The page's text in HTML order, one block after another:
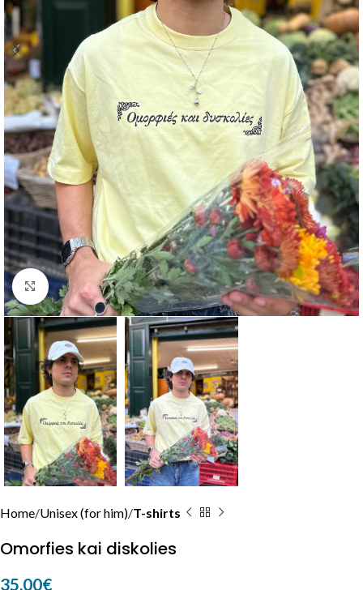
Click to enlarge
Home Unisex (for him) T-shirts
Omorfies kai diskolies
35,00€